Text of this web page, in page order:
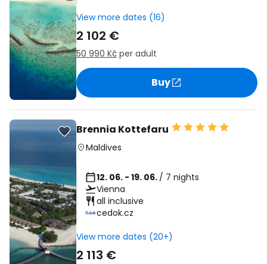
View more dates (16)
2 102 €
50 990 Kč per adult
Buy
Brennia Kottefaru
Maldives
12. 06. - 19. 06. / 7 nights
Vienna
all inclusive
cedok.cz
View more dates (20+)
2 113 €